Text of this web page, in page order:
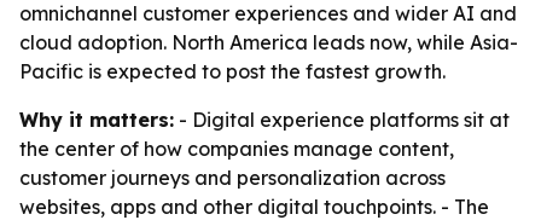
omnichannel customer experiences and wider AI and
cloud adoption. North America leads now, while Asia-
Pacific is expected to post the fastest growth.
Why it matters: - Digital experience platforms sit at
the center of how companies manage content,
customer journeys and personalization across
websites, apps and other digital touchpoints. - The